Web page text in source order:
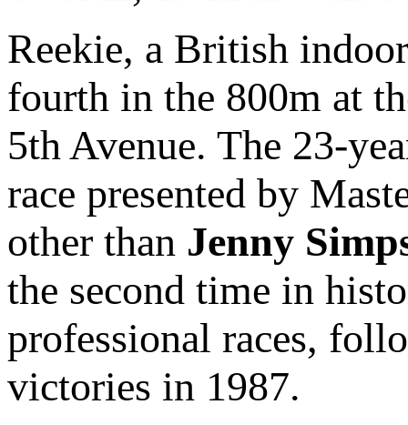
Reekie, a British
fourth in the 800m at
5th Avenue. The 23-
race presented by
other than Jenny
the second time in
professional races,
victories in 1987.